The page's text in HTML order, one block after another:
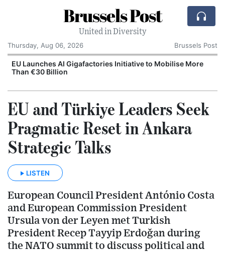
Brussels Post
United in Diversity
Thursday, Aug 06, 2026
Brussels Post
EU Launches AI Gigafactories Initiative to Mobilise More
Than €30 Billion
EU and Türkiye Leaders Seek
Pragmatic Reset in Ankara
Strategic Talks
LISTEN
European Council President António Costa
and European Commission President
Ursula von der Leyen met Turkish
President Recep Tayyip Erdoğan during
the NATO summit to discuss political and